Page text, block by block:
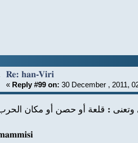
Re: han-Viri
« Reply #99 on: 30 December , 2011,
: قلعة أو حصن أو مكان